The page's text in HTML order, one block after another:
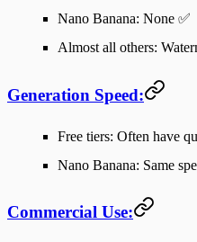
Nano Banana: None ✅
Almost all others:
Generation Speed:
Free tiers: Often have
Nano Banana: Same
Commercial Use: